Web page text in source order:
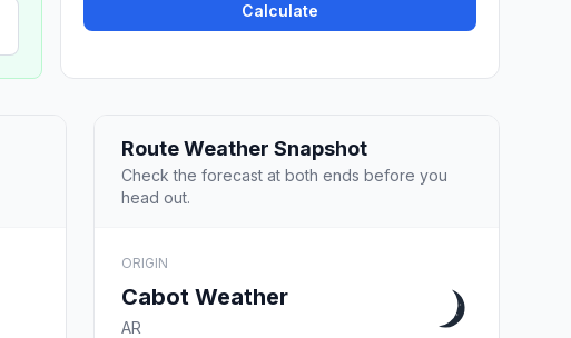
Calculate
Route Weather Snapshot
Check the forecast at both ends before you
head out.
ORIGIN
Cabot Weather
AR